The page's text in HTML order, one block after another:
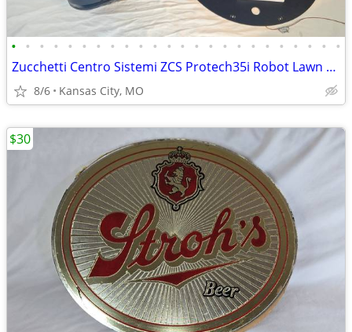
• • • • • • • • • • • • • • • • • • • • • • • •
Zucchetti Centro Sistemi ZCS Protech35i Robot Lawn Mower Full Setup De
8/6 Kansas City, MO
$30